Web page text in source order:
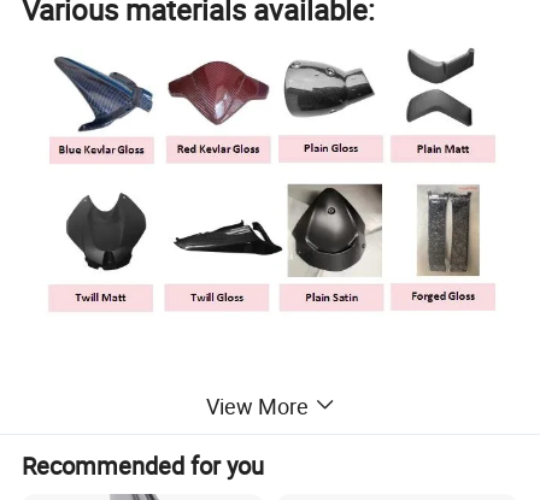
Various materials available:
Professional molding and autoclave
equipment
View More
Recommended for you